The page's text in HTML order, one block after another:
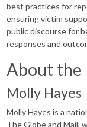
best practices for
ensuring victim
public discourse for
responses and
About the
Molly Hayes
Molly Hayes is a
The Globe and Mail,